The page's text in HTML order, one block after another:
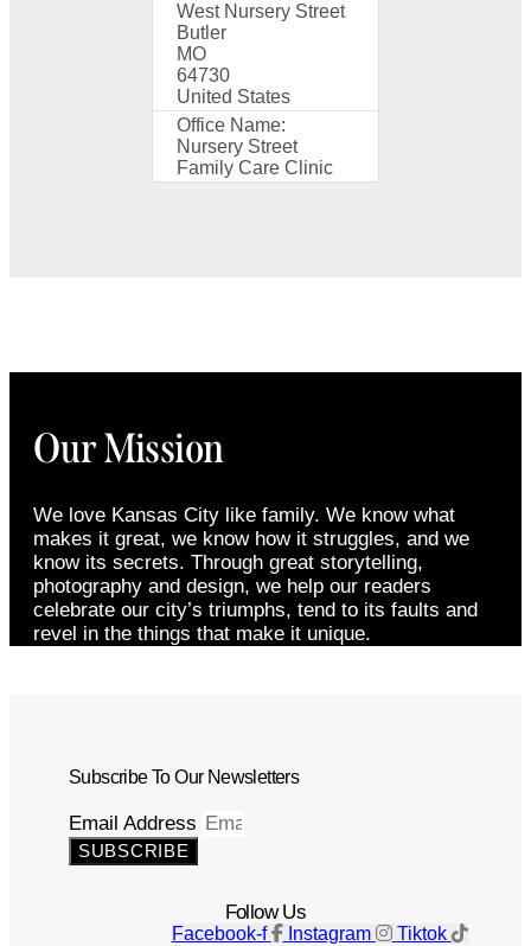
West Nursery Street
Butler
MO
64730
United States
Office Name:
Nursery Street
Family Care Clinic
Our Mission
We love Kansas City like family. We know what
makes it great, we know how it struggles, and we
know its secrets. Through great storytelling,
photography and design, we help our readers
celebrate our city’s triumphs, tend to its faults and
revel in the things that make it unique.
Subscribe To Our Newsletters
Email Address
SUBSCRIBE
Follow Us
Facebook-f Instagram Tiktok